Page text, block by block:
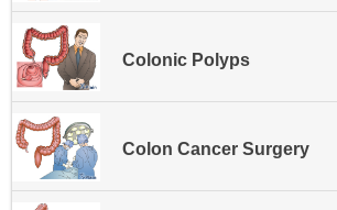
Colonic Polyps
Colon Cancer Surgery